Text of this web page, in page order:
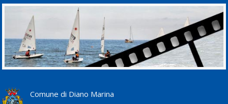
Comune di Diano Marina